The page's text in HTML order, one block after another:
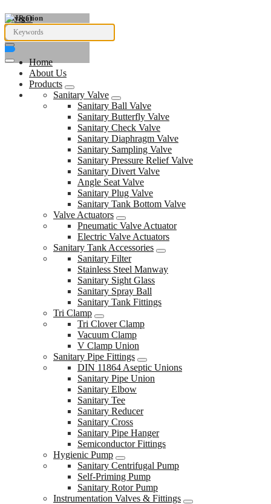
Navigation
Home
About Us
Products
Sanitary Valve
Sanitary Ball Valve
Sanitary Butterfly Valve
Sanitary Check Valve
Sanitary Diaphragm Valve
Sanitary Sampling Valve
Sanitary Pressure Relief Valve
Sanitary Divert Valve
Angle Seat Valve
Sanitary Plug Valve
Sanitary Tank Bottom Valve
Valve Actuators
Pneumatic Valve Actuator
Electric Valve Actuators
Sanitary Tank Accessories
Sanitary Filter
Stainless Steel Manway
Sanitary Sight Glass
Sanitary Spray Ball
Sanitary Tank Fittings
Tri Clamp
Tri Clover Clamp
Vacuum Clamp
V Clamp Union
Sanitary Pipe Fittings
DIN 11864 Aseptic Unions
Sanitary Pipe Union
Sanitary Elbow
Sanitary Tee
Sanitary Reducer
Sanitary Cross
Sanitary Pipe Hanger
Semiconductor Fittings
Hygienic Pump
Sanitary Centrifugal Pump
Self-Priming Pump
Sanitary Rotor Pump
Instrumentation Valves & Fittings